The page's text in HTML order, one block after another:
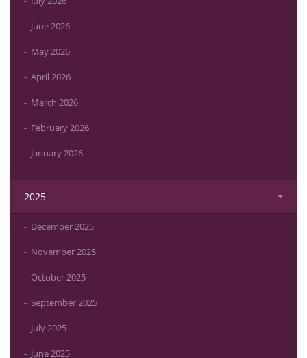
June 2026
May 2026
April 2026
March 2026
February 2026
January 2026
2025
December 2025
November 2025
October 2025
September 2025
July 2025
June 2025